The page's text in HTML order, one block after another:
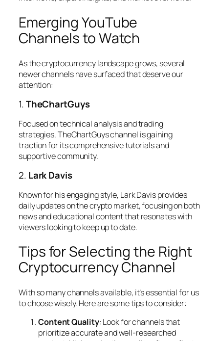
Emerging YouTube
Channels to Watch
As the cryptocurrency landscape grows, several
newer channels have surfaced that deserve our
attention:
1.TheChartGuys
Focused on technical analysis and trading
strategies, TheChartGuys channel is gaining
traction for its comprehensive tutorials and
supportive community.
2. Lark Davis
Known for his engaging style, Lark Davis provides
daily updates on the crypto market, focusing on both
news and educational content that resonates with
viewers looking to keep up to date.
Tips for Selecting the Right
Cryptocurrency Channel
With so many channels available, it’s essential for us
to choose wisely. Here are some tips to consider:
Content Quality: Look for channels that
prioritize accurate and well-researched